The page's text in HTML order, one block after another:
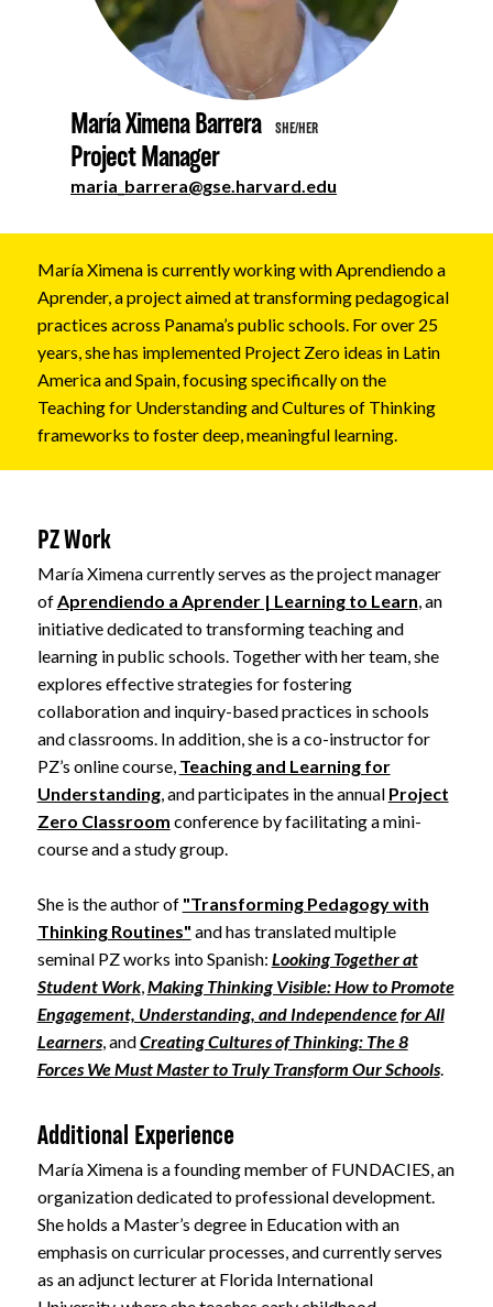
María Ximena Barrera SHE/HER
Project Manager
maria_barrera@gse.harvard.edu
María Ximena is currently working with Aprendiendo a
Aprender, a project aimed at transforming pedagogical
practices across Panama’s public schools. For over 25
years, she has implemented Project Zero ideas in Latin
America and Spain, focusing specifically on the
Teaching for Understanding and Cultures of Thinking
frameworks to foster deep, meaningful learning.
PZ Work
María Ximena currently serves as the project manager
ofAprendiendo a Aprender | Learning to Learn, an
initiative dedicated to transforming teaching and
learning in public schools. Together with her team, she
explores effective strategies for fostering
collaboration and inquiry-based practices in schools
and classrooms. In addition, she is a co-instructor for
PZ’s online course, Teaching and Learning for
Understanding, and participates in the annual Project
Zero Classroom conference by facilitating a mini-
course and a study group.
She is the author of "Transforming Pedagogy with
Thinking Routines" and has translated multiple
seminal PZ works into Spanish: Looking Together at
Student Work,Making Thinking Visible: How to Promote
Engagement, Understanding, and Independence for All
Learners, andCreating Cultures of Thinking: The 8
Forces We Must Master to Truly Transform Our Schools.
Additional Experience
María Ximena is a founding member of FUNDACIES, an
organization dedicated to professional development.
She holds a Master’s degree in Education with an
emphasis on curricular processes, and currently serves
as an adjunct lecturer at Florida International